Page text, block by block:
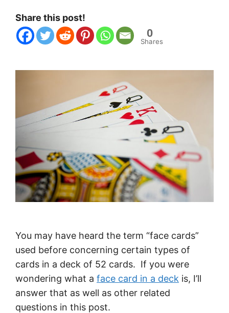
Share this post!
0
Shares
You may have heard the term “face cards”
used before concerning certain types of
cards in a deck of 52 cards. If you were
wondering what a face card in a deck is, I’ll
answer that as well as other related
questions in this post.